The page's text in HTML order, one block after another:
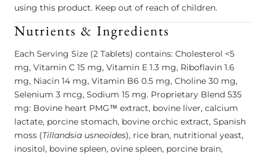
using this product. Keep out of reach of children.
Nutrients & Ingredients
Each Serving Size (2 Tablets) contains: Cholesterol <5
mg, Vitamin C 15 mg, Vitamin E 1.3 mg, Riboflavin 1.6
mg, Niacin 14 mg, Vitamin B6 0.5 mg, Choline 30 mg,
Selenium 3 mcg, Sodium 15 mg. Proprietary Blend 535
mg: Bovine heart PMG™ extract, bovine liver, calcium
lactate, porcine stomach, bovine orchic extract, Spanish
moss (Tillandsia usneoides), rice bran, nutritional yeast,
inositol, bovine spleen, ovine spleen, porcine brain,